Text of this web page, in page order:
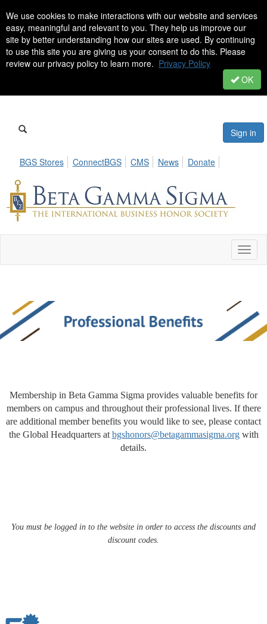
We use cookies to make interactions with our website and services
easy, meaningful and relevant to you. They help us improve our
site by better understanding how our sites are used. By continuing
to use this site you are giving us your consent to do this. Please
review our privacy policy to learn more. Privacy Policy
OK
Sign in
BGS Stores ConnectBGS CMS News Donate
Membership in Beta Gamma Sigma provides valuable benefits for
members on campus and throughout their professional lives. If there
are additional member benefits you would like to see, please contact
the Global Headquarters at bgshonors@betagammasigma.orgwith
details.
You must be logged in to the website in order to access the discounts and
discount codes.